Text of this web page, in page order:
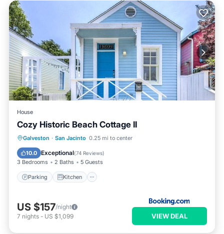
House
Cozy Historic Beach Cottage II
Galveston · San Jacinto 0.25 mi to center
10.0 Exceptional(74 Reviews)
3 Bedrooms 2 Baths 5 Guests
Parking Kitchen
Parking Kitchen
Air Conditioner
Internet
US $157/night
7 nights - US $1,099 VIEW DEAL